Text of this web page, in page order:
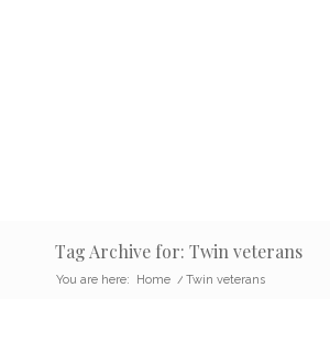
Tag Archive for: Twin veterans
You are here: Home / Twin veterans